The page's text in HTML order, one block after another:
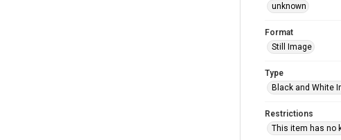
unknown
Format
Still Image
Type
Black and White
Restrictions
This item has no